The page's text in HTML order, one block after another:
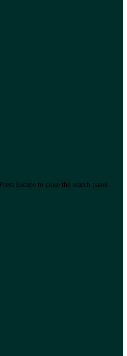
Press Escape to close the search panel.